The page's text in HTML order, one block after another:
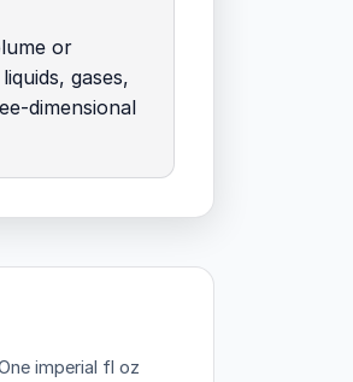
or
gases,
dimensional
imperial fl oz